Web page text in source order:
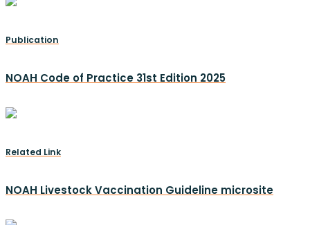
Publication
NOAH Code of Practice 31st Edition 2025
Related Link
NOAH Livestock Vaccination Guideline microsite